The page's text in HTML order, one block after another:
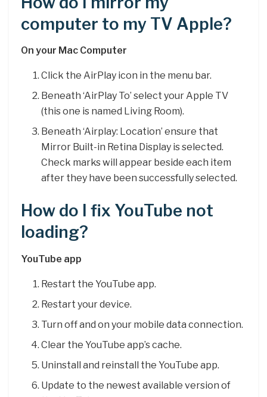
computer to my TV Apple?
On your Mac Computer
Click the AirPlay icon in the menu bar.
Beneath ‘AirPlay To’ select your Apple TV
(this one is named Living Room).
Beneath ‘Airplay: Location’ ensure that
Mirror Built-in Retina Display is selected.
Check marks will appear beside each item
after they have been successfully selected.
How do I fix YouTube not
loading?
YouTube app
Restart the YouTube app.
Restart your device.
Turn off and on your mobile data connection.
Clear the YouTube app’s cache.
Uninstall and reinstall the YouTube app.
Update to the newest available version of